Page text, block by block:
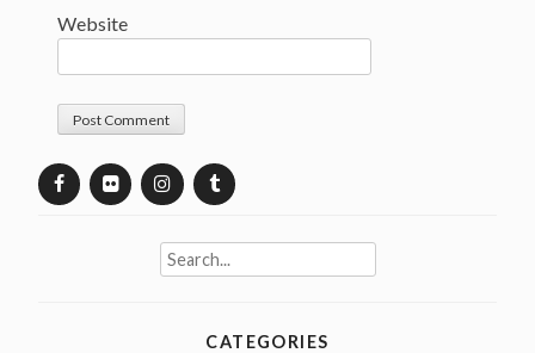
Website
Search
for:
CATEGORIES